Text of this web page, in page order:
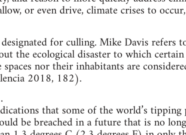
or even drive, climate crises to
for culling. Mike Davis refers
the ecological disaster to which
spaces nor their inhabitants are
2018, 182).
that some of the world’s tipping
be breached in a future that is no